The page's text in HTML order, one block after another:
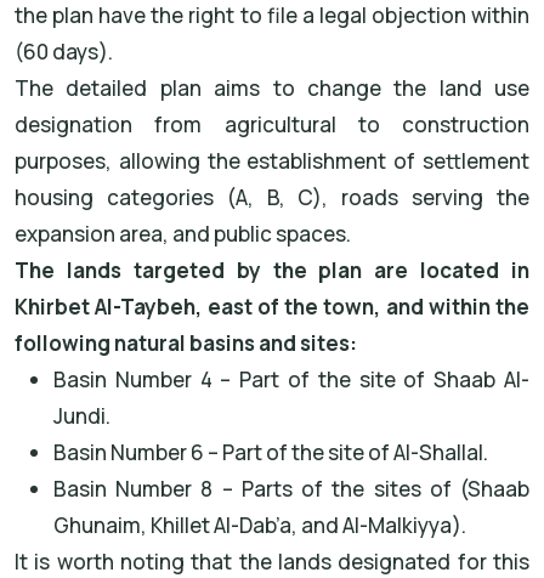
the plan have the right to file a legal objection within
(60 days).
The detailed plan aims to change the land use
designation from agricultural to construction
purposes, allowing the establishment of settlement
housing categories (A, B, C), roads serving the
expansion area, and public spaces.
The lands targeted by the plan are located in
Khirbet Al-Taybeh, east of the town, and within the
following natural basins and sites:
Basin Number 4 – Part of the site of Shaab Al-
Jundi.
Basin Number 6 – Part of the site of Al-Shallal.
Basin Number 8 – Parts of the sites of (Shaab
Ghunaim, Khillet Al-Dab’a, and Al-Malkiyya).
It is worth noting that the lands designated for this